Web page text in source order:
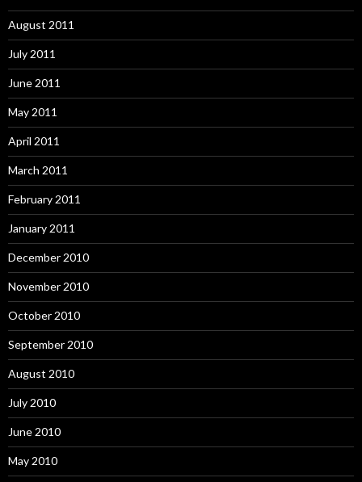
August 2011
July 2011
June 2011
May 2011
April 2011
March 2011
February 2011
January 2011
December 2010
November 2010
October 2010
September 2010
August 2010
July 2010
June 2010
May 2010